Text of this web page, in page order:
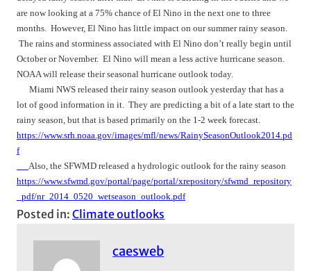
are now looking at a 75% chance of El Nino in the next one to three
months. However, El Nino has little impact on our summer rainy season.
The rains and storminess associated with El Nino don’t really begin until
October or November. El Nino will mean a less active hurricane season.
NOAA will release their seasonal hurricane outlook today.
Miami NWS released their rainy season outlook yesterday that has a
lot of good information in it. They are predicting a bit of a late start to the
rainy season, but that is based primarily on the 1-2 week forecast.
https://www.srh.noaa.gov/images/mfl/news/RainySeasonOutlook2014.pd
f
Also, the SFWMD released a hydrologic outlook for the rainy season
https://www.sfwmd.gov/portal/page/portal/xrepository/sfwmd_repository
_pdf/nr_2014_0520_wetseason_outlook.pdf
Posted in: Climate outlooks
caesweb